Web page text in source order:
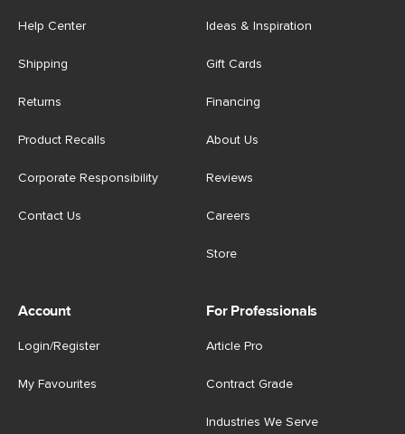
Help Center
Shipping
Returns
Product Recalls
Corporate Responsibility
Contact Us
Ideas & Inspiration
Gift Cards
Financing
About Us
Reviews
Careers
Store
Account
Login/Register
My Favourites
For Professionals
Article Pro
Contract Grade
Industries We Serve